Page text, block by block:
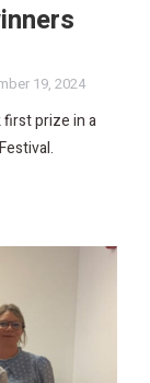
19, 2024
first prize in a